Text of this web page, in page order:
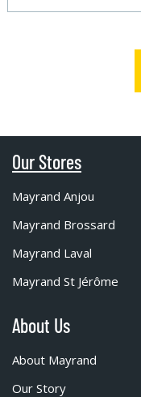
Our Stores
Mayrand Anjou
Mayrand Brossard
Mayrand Laval
Mayrand St Jérôme
About Us
About Mayrand
Our Story